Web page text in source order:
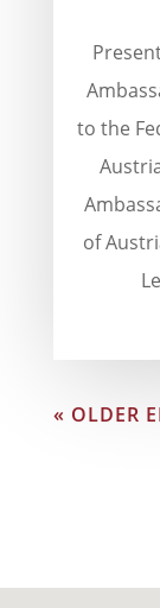
to the
of
« OLDER